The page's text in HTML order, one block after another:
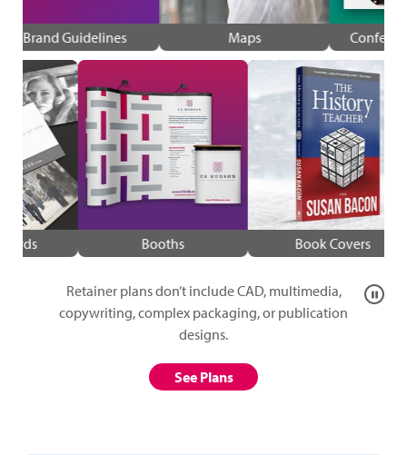
Maps
Brand Guidelines
Booths Book Covers
Pause
Retainer plans don’t include CAD, multimedia,
copywriting, complex packaging, or publication
designs.
See Plans